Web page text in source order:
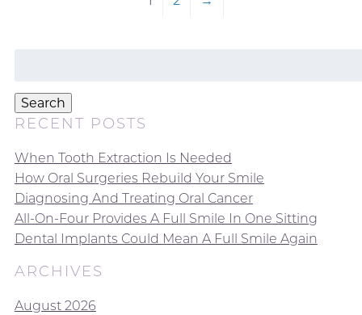
Search
RECENT POSTS
When Tooth Extraction Is Needed
How Oral Surgeries Rebuild Your Smile
Diagnosing And Treating Oral Cancer
All-On-Four Provides A Full Smile In One Sitting
Dental Implants Could Mean A Full Smile Again
ARCHIVES
August 2026